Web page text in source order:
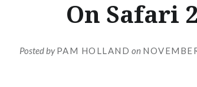
On Safari 2
Posted byPAM HOLLAND on